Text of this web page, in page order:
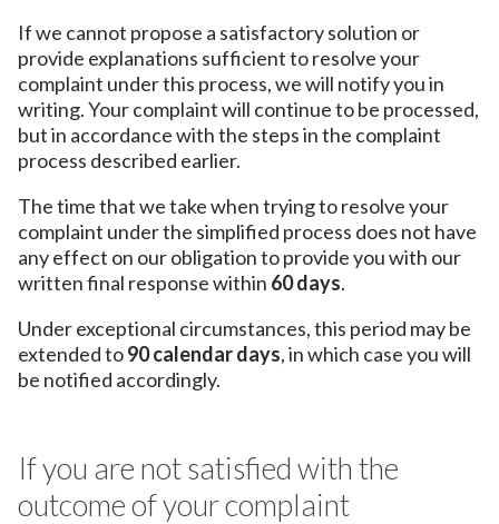
If we cannot propose a satisfactory solution or
provide explanations sufficient to resolve your
complaint under this process, we will notify you in
writing. Your complaint will continue to be processed,
but in accordance with the steps in the complaint
process described earlier.
The time that we take when trying to resolve your
complaint under the simplified process does not have
any effect on our obligation to provide you with our
written final response within 60 days.
Under exceptional circumstances, this period may be
extended to90 calendar days, in which case you will
be notified accordingly.
If you are not satisfied with the
outcome of your complaint